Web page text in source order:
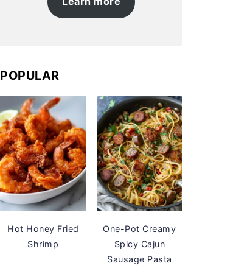
POPULAR
Hot Honey Fried
Shrimp
One-Pot Creamy
Spicy Cajun
Sausage Pasta